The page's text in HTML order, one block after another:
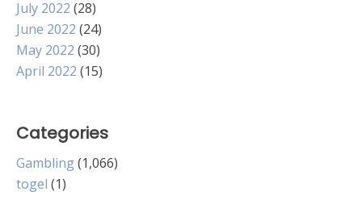
July 2022 (28)
June 2022 (24)
May 2022 (30)
April 2022 (15)
Categories
Gambling(1,066)
togel (1)